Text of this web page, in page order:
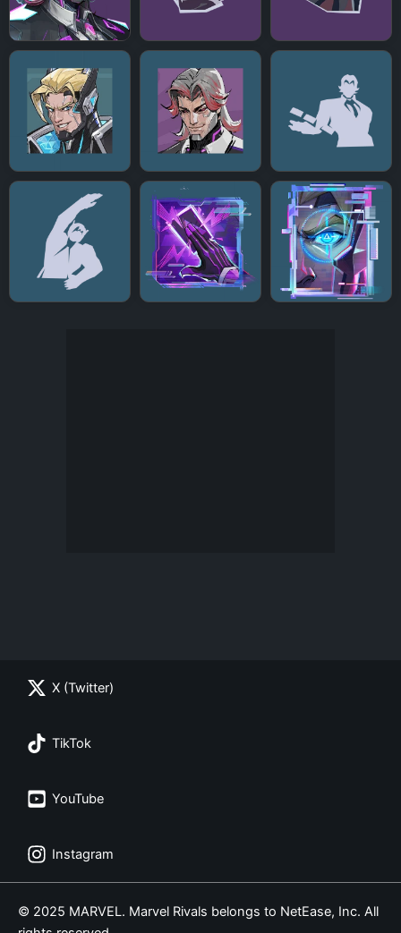
X (Twitter)
TikTok
YouTube
Instagram
© 2025 MARVEL. Marvel Rivals belongs to NetEase, Inc. All